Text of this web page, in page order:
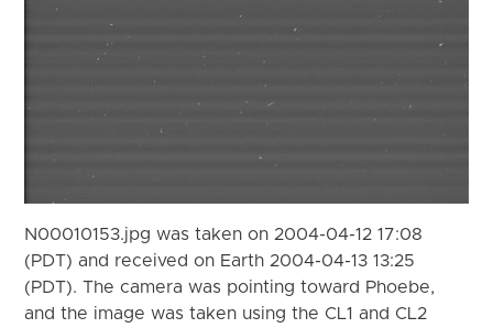
N00010153.jpg was taken on 2004-04-12 17:08
(PDT) and received on Earth 2004-04-13 13:25
(PDT). The camera was pointing toward Phoebe,
and the image was taken using the CL1 and CL2